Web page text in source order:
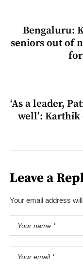
Bengaluru:
seniors out of
‘As a leader,
well’: Karthik
Leave a
Your email address